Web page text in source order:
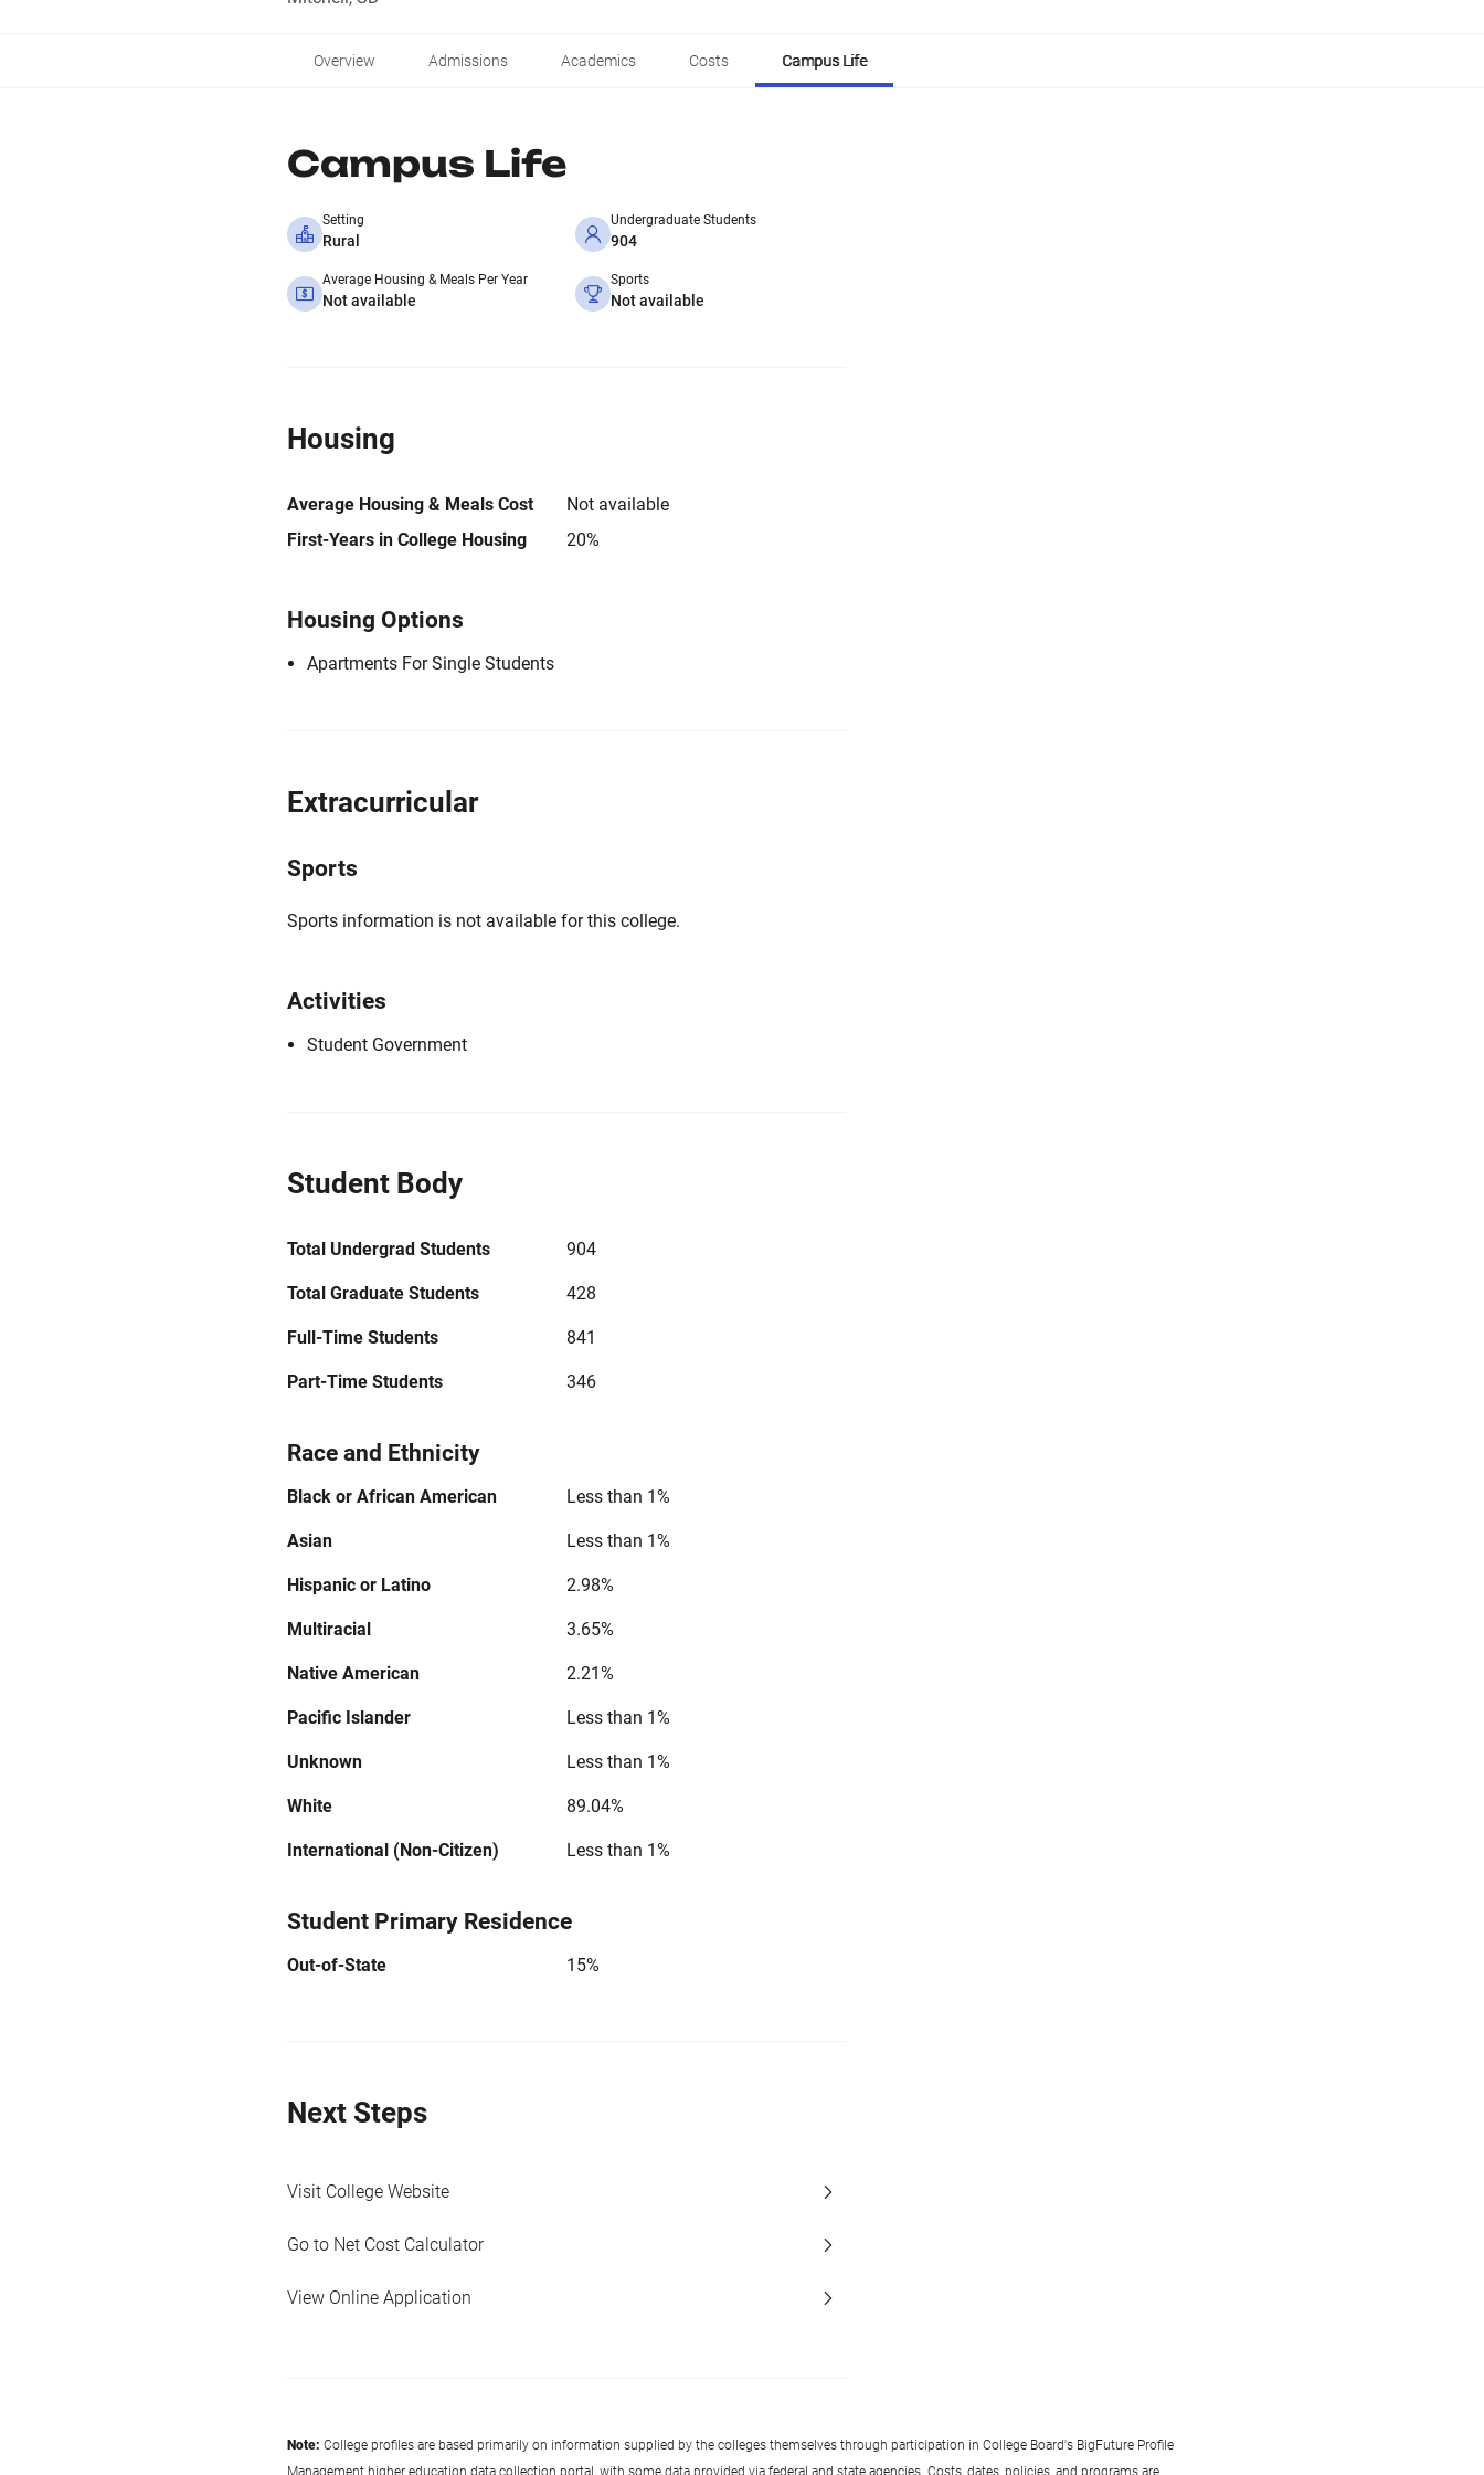
Overview Admissions Academics Costs Campus Life
Campus Life
Setting
Rural
Undergraduate Students
904
Average Housing & Meals Per Year
Not available
Sports
Not available
Housing
Average Housing & Meals Cost
Not available
First-Years in College Housing
20%
Housing Options
Apartments For Single Students
Extracurricular
Sports
Sports information is not available for this college.
Activities
Student Government
Student Body
Total Undergrad Students 904
Total Graduate Students 428
Full-Time Students 841
Part-Time Students 346
Race and Ethnicity
Black or African American Less than 1%
Asian Less than 1%
Hispanic or Latino 2.98%
Multiracial 3.65%
Native American 2.21%
Pacific Islander Less than 1%
Unknown Less than 1%
White 89.04%
International (Non-Citizen) Less than 1%
Student Primary Residence
Out-of-State 15%
Next Steps
Visit College Website
Go to Net Cost Calculator
View Online Application
Note: College profiles are based primarily on information supplied by the colleges themselves through participation in College Board's BigFuture Profile
Management higher education data collection portal, with some data provided via federal and state agencies. Costs, dates, policies, and programs are